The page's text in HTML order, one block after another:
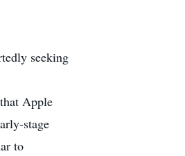
seeking
Apple
stage
to